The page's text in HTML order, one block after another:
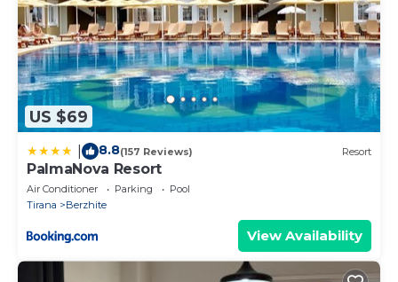
US $69
8.8(157 Reviews) Resort
PalmaNova Resort
Air Conditioner Parking
Pool
Tirana
Berzhite
View Availability